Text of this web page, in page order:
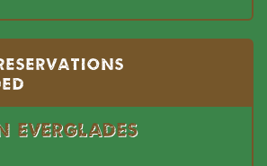
Everglades